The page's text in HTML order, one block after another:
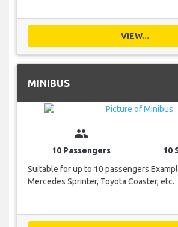
VIEW...
MINIBUS
group
10 Passengers
10
Suitable for up to 10 passengers
Mercedes Sprinter, Toyota Coaster, etc.